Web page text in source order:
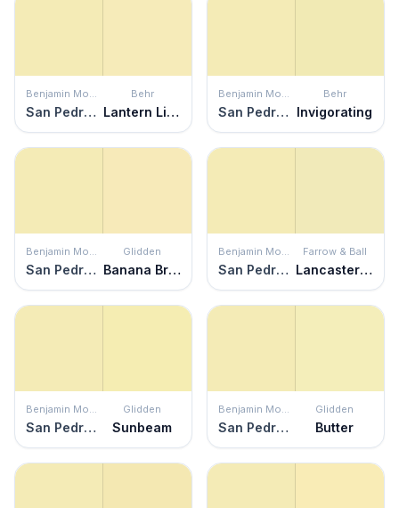
Benjamin Moore
San Pedro Morning
Behr
Lantern Light
Benjamin Moore
San Pedro Morning
Behr
Invigorating
Benjamin Moore
San Pedro Morning
Glidden
Banana Brulee
Benjamin Moore
San Pedro Morning
Farrow & Ball
Lancaster Yellow
Benjamin Moore
San Pedro Morning
Glidden
Sunbeam
Benjamin Moore
San Pedro Morning
Glidden
Butter